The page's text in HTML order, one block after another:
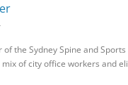
the Sydney Spine and
mix of city office workers and